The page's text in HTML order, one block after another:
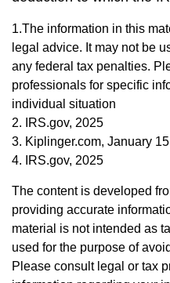
1.The information in this
legal advice. It may not be
any federal tax penalties.
professionals for specific
individual situation
2. IRS.gov, 2025
3. Kiplinger.com, January
4. IRS.gov, 2025
The content is developed
providing accurate
material is not intended as
used for the purpose of
Please consult legal or tax